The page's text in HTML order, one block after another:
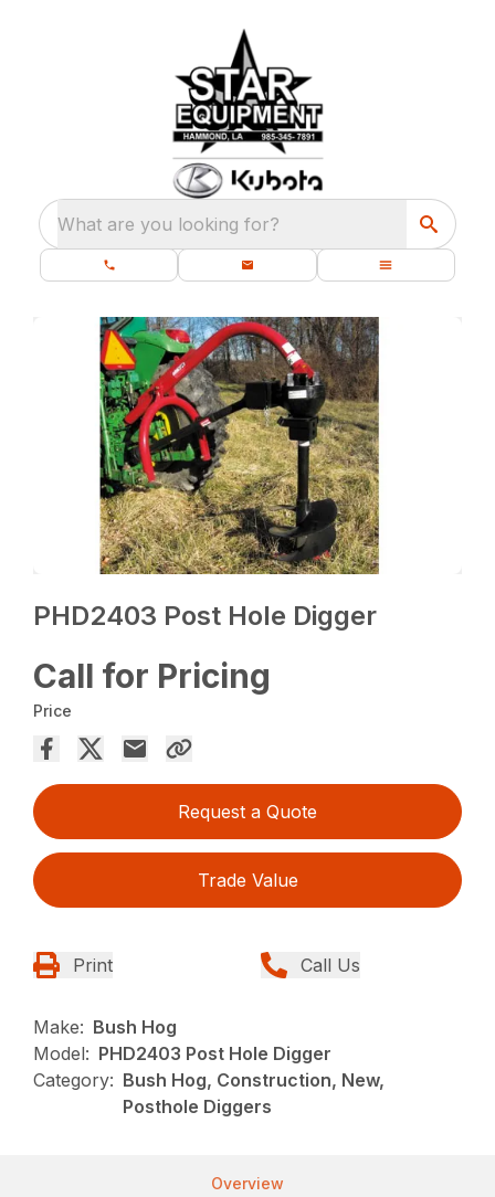
What are you looking for?
PHD2403 Post Hole Digger
Call for Pricing
Price
Request a Quote
Trade Value
Print Call Us
Make: Bush Hog
Model: PHD2403 Post Hole Digger
Category: Bush Hog, Construction, New,
Posthole Diggers
Overview